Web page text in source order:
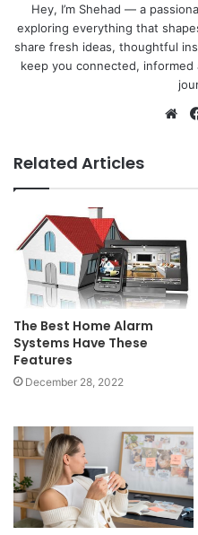
Hey, I’m Shehad — a
exploring everything that
share fresh ideas, thoughtful
keep you connected,
Related Articles
The Best Home Alarm
Systems Have These
Features
December 28, 2022